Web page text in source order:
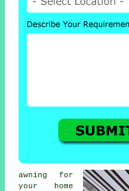
awning for
your home